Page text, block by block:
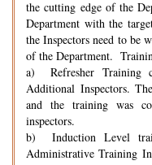
the cutting edge of the
Department with the
the Inspectors need to be
of the Department.
a) Refresher Training
Additional Inspectors.
and the training was
inspectors.
b) Induction Level
Administrative Training